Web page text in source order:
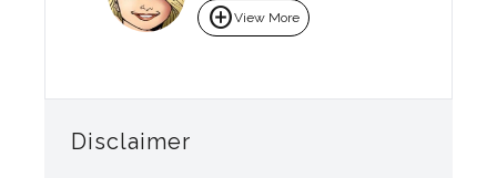
add_circleView More
Disclaimer